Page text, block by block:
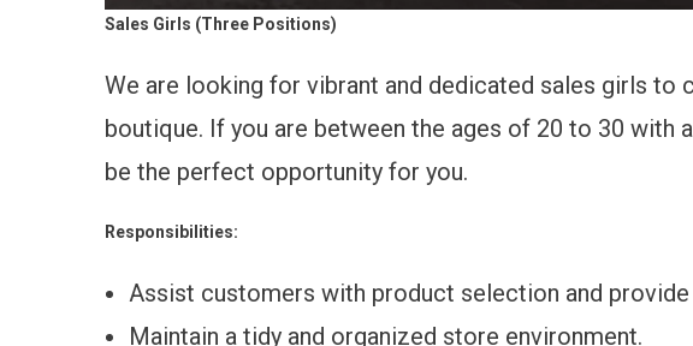
Sales Girls (Three Positions)
We are looking for vibrant and dedicated sales girls
boutique. If you are between the ages of 20 to 30 with
be the perfect opportunity for you.
Responsibilities:
Assist customers with product selection and
Maintain a tidy and organized store environment.